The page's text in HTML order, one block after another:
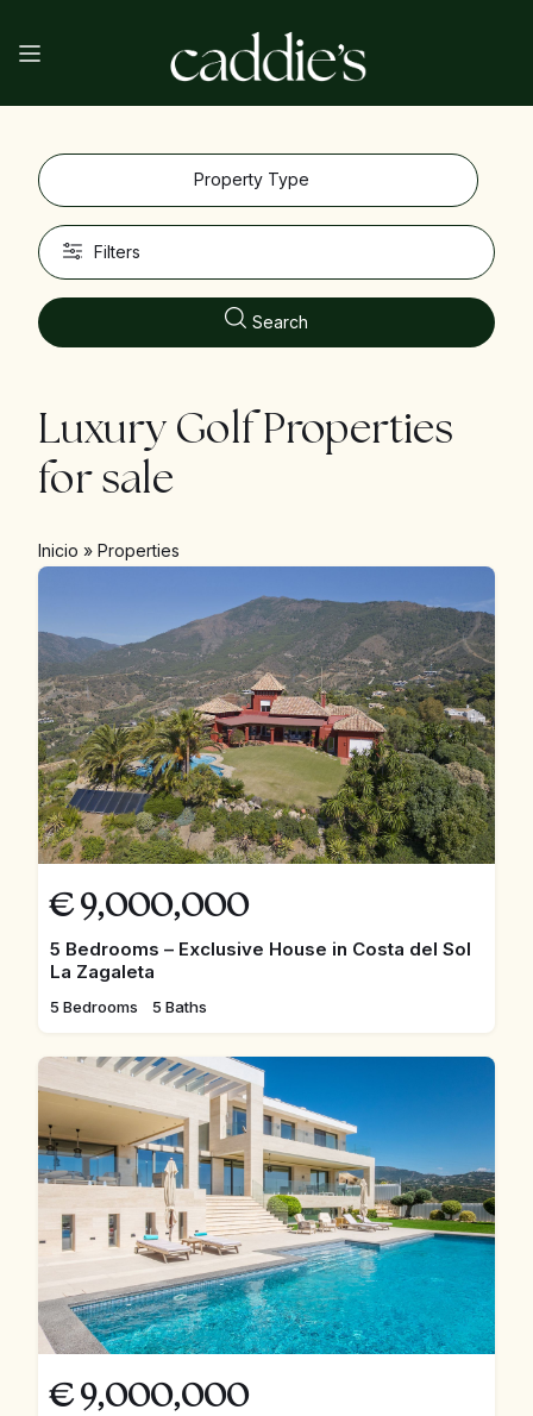
Property Type
Filters
Search
Luxury Golf Properties
for sale
Inicio »Properties
€ 9,000,000
5 Bedrooms – Exclusive House in Costa del Sol
La Zagaleta
5 Bedrooms 5 Baths
€ 9,000,000